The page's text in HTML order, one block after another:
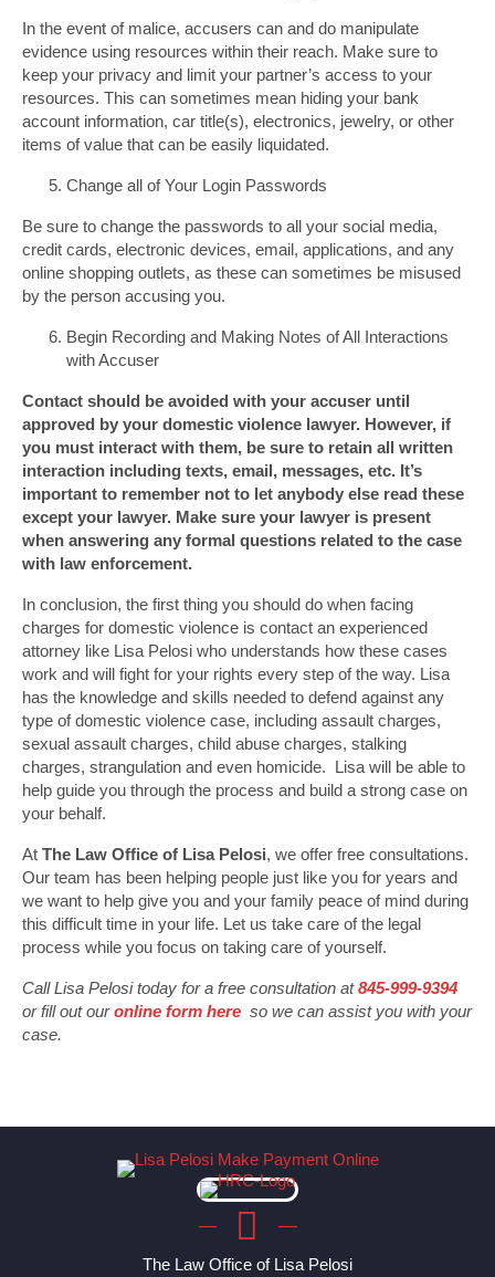
In the event of malice, accusers can and do manipulate
evidence using resources within their reach. Make sure to
keep your privacy and limit your partner’s access to your
resources. This can sometimes mean hiding your bank
account information, car title(s), electronics, jewelry, or other
items of value that can be easily liquidated.
Change all of Your Login Passwords
Be sure to change the passwords to all your social media,
credit cards, electronic devices, email, applications, and any
online shopping outlets, as these can sometimes be misused
by the person accusing you.
Begin Recording and Making Notes of All Interactions
with Accuser
Contact should be avoided with your accuser until
approved by your domestic violence lawyer. However, if
you must interact with them, be sure to retain all written
interaction including texts, email, messages, etc. It’s
important to remember not to let anybody else read these
except your lawyer. Make sure your lawyer is present
when answering any formal questions related to the case
with law enforcement.
In conclusion, the first thing you should do when facing
charges for domestic violence is contact an experienced
attorney like Lisa Pelosi who understands how these cases
work and will fight for your rights every step of the way. Lisa
has the knowledge and skills needed to defend against any
type of domestic violence case, including assault charges,
sexual assault charges, child abuse charges, stalking
charges, strangulation and even homicide. Lisa will be able to
help guide you through the process and build a strong case on
your behalf.
At The Law Office of Lisa Pelosi, we offer free consultations.
Our team has been helping people just like you for years and
we want to help give you and your family peace of mind during
this difficult time in your life. Let us take care of the legal
process while you focus on taking care of yourself.
Call Lisa Pelosi today for a free consultation at845-999-9394
or fill out ouronline form here so we can assist you with your
case.
The Law Office of Lisa Pelosi